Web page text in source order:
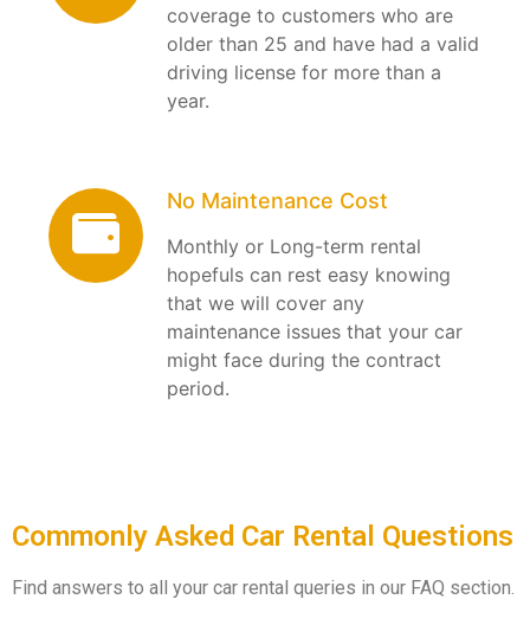
coverage to customers who are
older than 25 and have had a valid
driving license for more than a
year.
No Maintenance Cost
Monthly or Long-term rental
hopefuls can rest easy knowing
that we will cover any
maintenance issues that your car
might face during the contract
period.
Commonly Asked Car Rental Questions
Find answers to all your car rental queries in our FAQ section.